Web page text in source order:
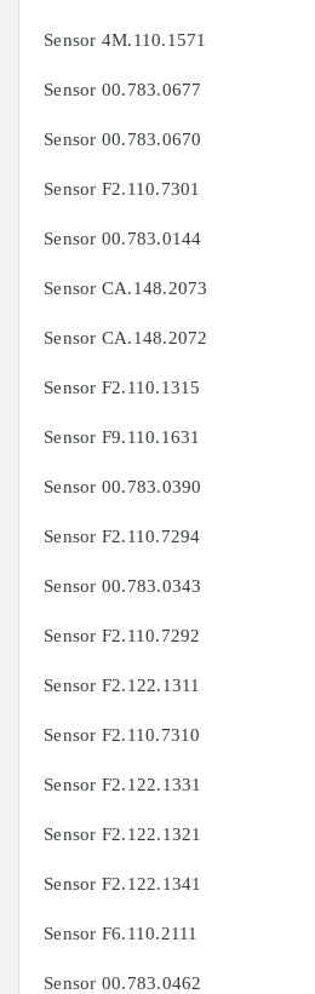
Sensor 4M.110.1571
Sensor 00.783.0677
Sensor 00.783.0670
Sensor F2.110.7301
Sensor 00.783.0144
Sensor CA.148.2073
Sensor CA.148.2072
Sensor F2.110.1315
Sensor F9.110.1631
Sensor 00.783.0390
Sensor F2.110.7294
Sensor 00.783.0343
Sensor F2.110.7292
Sensor F2.122.1311
Sensor F2.110.7310
Sensor F2.122.1331
Sensor F2.122.1321
Sensor F2.122.1341
Sensor F6.110.2111
Sensor 00.783.0462